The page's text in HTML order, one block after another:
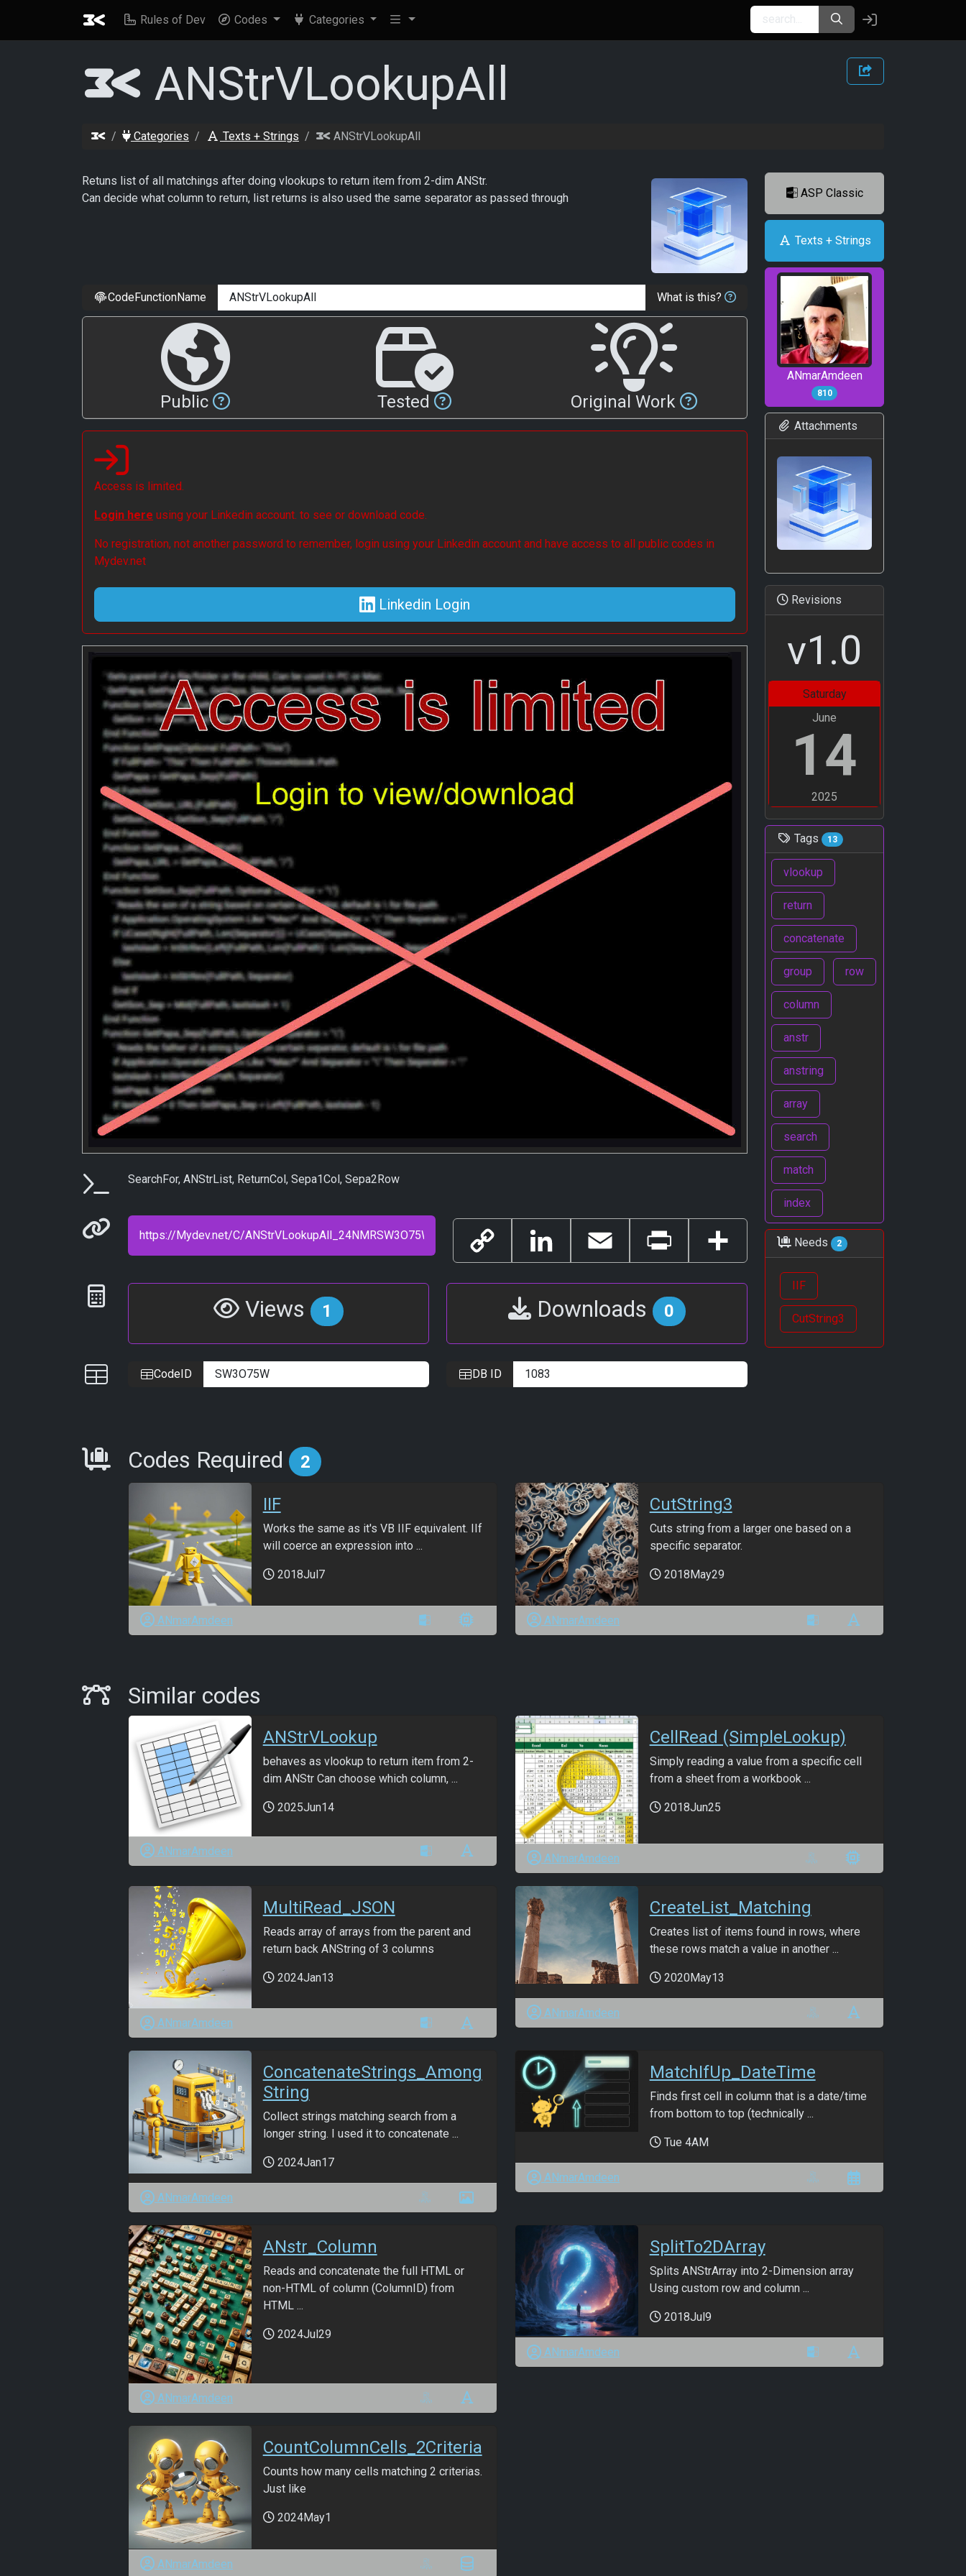
Rules of Dev Codes Categories
ANStrVLookupAll
Categories Texts + Strings ANStrVLookupAll
Retuns list of all matchings after doing vlookups to return item from 2-dim ANStr.
Can decide what column to return, list returns is also used the same separator as passed through
CodeFunctionName What is this?
Public Tested Original Work
Access is limited.
Login here using your Linkedin account. to see or download code.
No registration, not another password to remember, login using your Linkedin account and have access to all public codes in
Mydev.net
Linkedin Login
Parameters
SearchFor, ANStrList, ReturnCol, Sepa1Col, Sepa2Row
Permanenet link
Copy
Link
LinkedIn Email Print Share
Statistics Views 1 Downloads 0
IDs CodeID DB ID
ASP Classic
Texts + Strings
ANmarAmdeen
810
Attachments
Revisions
v1.0
Saturday
June
14
2025
Tags 13
vlookup
return
concatenate
group row
column
anstr
anstring
array
search
match
index
Needs 2
IIF
CutString3
Requirements
Codes Required 2
IIF
Works the same as it's VB IIF equivalent. IIf
will coerce an expression into ...
2018Jul7
ANmarAmdeen
CutString3
Cuts string from a larger one based on a
specific separator.
2018May29
ANmarAmdeen
Similar Codes
Similar codes
ANStrVLookup
behaves as vlookup to return item from 2-
dim ANStr Can choose which column, ...
2025Jun14
ANmarAmdeen
CellRead (SimpleLookup)
Simply reading a value from a specific cell
from a sheet from a workbook ...
2018Jun25
ANmarAmdeen
MultiRead_JSON
Reads array of arrays from the parent and
return back ANString of 3 columns
2024Jan13
ANmarAmdeen
CreateList_Matching
Creates list of items found in rows, where
these rows match a value in another ...
2020May13
ANmarAmdeen
ConcatenateStrings_Among
String
Collect strings matching search from a
longer string. I used it to concatenate ...
2024Jan17
ANmarAmdeen
MatchIfUp_DateTime
Finds first cell in column that is a date/time
from bottom to top (technically ...
Tue 4AM
ANmarAmdeen
ANstr_Column
Reads and concatenate the full HTML or
non-HTML of column (ColumnID) from
HTML ...
2024Jul29
ANmarAmdeen
SplitTo2DArray
Splits ANStrArray into 2-Dimension array
Using custom row and column ...
2018Jul9
ANmarAmdeen
CountColumnCells_2Criteria
Counts how many cells matching 2 criterias.
Just like
2024May1
ANmarAmdeen